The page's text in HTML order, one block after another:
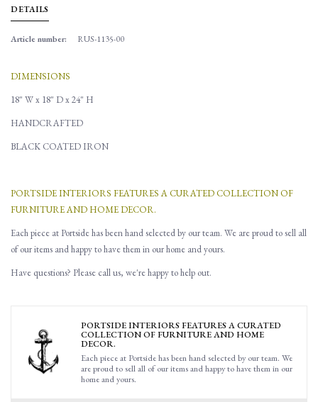
DETAILS
Article number: RUS-1135-00
DIMENSIONS
18" W x 18" D x 24" H
HANDCRAFTED
BLACK COATED IRON
PORTSIDE INTERIORS FEATURES A CURATED COLLECTION OF
FURNITURE AND HOME DECOR.
Each piece at Portside has been hand selected by our team. We are proud to sell all
of our items and happy to have them in our home and yours.
Have questions? Please call us, we're happy to help out.
PORTSIDE INTERIORS FEATURES A CURATED
COLLECTION OF FURNITURE AND HOME
DECOR.
Each piece at Portside has been hand selected by our team. We
are proud to sell all of our items and happy to have them in our
home and yours.